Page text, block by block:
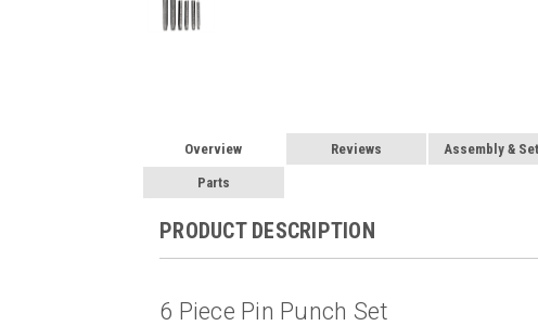
Overview Reviews Assembly &
Parts
PRODUCT DESCRIPTION
6 Piece Pin Punch Set